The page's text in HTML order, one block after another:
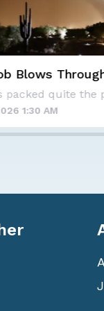
Atlantic
Season
12:00 AM